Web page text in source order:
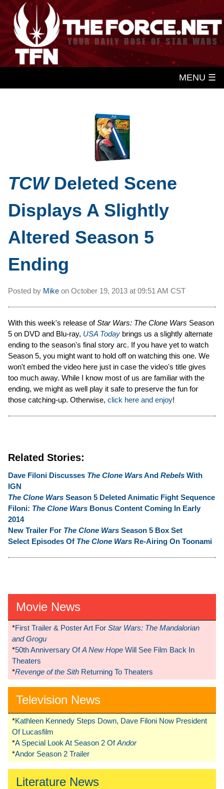
MENU ☰
TCWDeleted Scene
Displays A Slightly
Altered Season 5
Ending
Posted by Mike on October 19, 2013 at 09:51 AM CST
With this week's release ofStar Wars: The Clone Wars Season
5 on DVD and Blu-ray, USA Today brings us a slightly alternate
ending to the season's final story arc. If you have yet to watch
Season 5, you might want to hold off on watching this one. We
won't embed the video here just in case the video's title gives
too much away. While I know most of us are familiar with the
ending, we might as well play it safe to preserve the fun for
those catching-up. Otherwise, click here and enjoy!
Related Stories:
Dave Filoni Discusses The Clone WarsAnd Rebels With
IGN
The Clone Wars Season 5 Deleted Animatic Fight Sequence
Filoni: The Clone Wars Bonus Content Coming In Early
2014
New Trailer For The Clone Wars Season 5 Box Set
Select Episodes Of The Clone Wars Re-Airing On Toonami
Movie News
*First Trailer & Poster Art For Star Wars: The Mandalorian
and Grogu
*50th Anniversary OfA New Hope Will See Film Back In
Theaters
*Revenge of the Sith Returning To Theaters
Television News
*Kathleen Kennedy Steps Down, Dave Filoni Now President
Of Lucasfilm
*A Special Look At Season 2 OfAndor
*Andor Season 2 Trailer
Literature News